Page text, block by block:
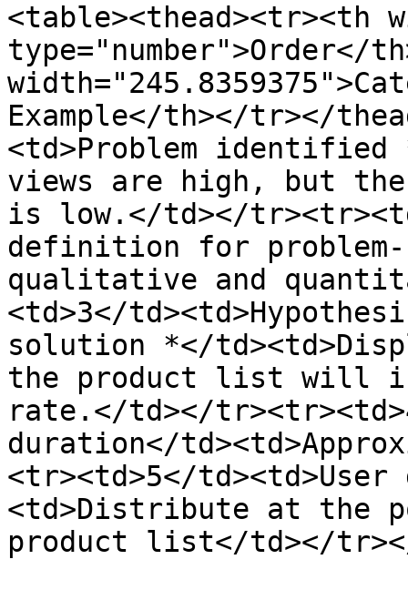
<table><thead><tr><th
type="number">Order</
Example</th></tr></
<td>Problem
views are high, but
is low.</td></
definition for problem-
qualitative and
<td>3</
solution *</
the product list will
rate.</td></
duration</
<tr><td>5</
<td>Distribute at the
product list</td></